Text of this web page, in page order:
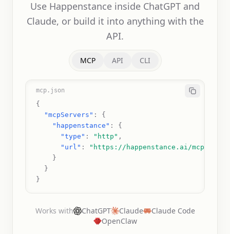
Use Happenstance inside ChatGPT and
Claude, or build it into anything with the
API.
MCP API CLI
mcp.json
{
"mcpServers" : {
"happenstance" : {
"type" : "http" ,
"url" :
"https://happenstance.ai/mcp"
    }
  }
}
Works with ChatGPT Claude
Claude Code
OpenClaw